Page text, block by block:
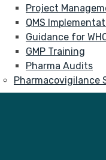
Project
QMS
Guidance for
GMP Training
Pharma Audits
Pharmacovigilance